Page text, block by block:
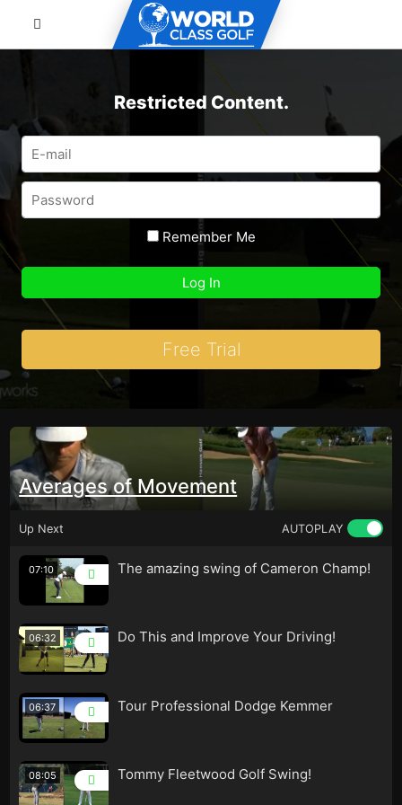
Restricted Content.
Remember Me
Free Trial
Averages of Movement
Up Next AUTOPLAY
07:10 The amazing swing of Cameron Champ!
06:32 Do This and Improve Your Driving!
06:37 Tour Professional Dodge Kemmer
08:05 Tommy Fleetwood Golf Swing!